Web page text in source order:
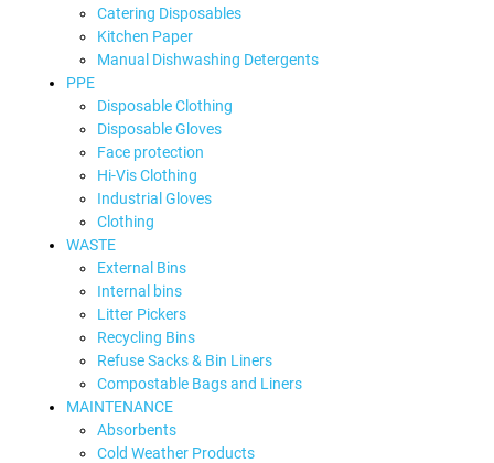
Catering Disposables
Kitchen Paper
Manual Dishwashing Detergents
PPE
Disposable Clothing
Disposable Gloves
Face protection
Hi-Vis Clothing
Industrial Gloves
Clothing
WASTE
External Bins
Internal bins
Litter Pickers
Recycling Bins
Refuse Sacks & Bin Liners
Compostable Bags and Liners
MAINTENANCE
Absorbents
Cold Weather Products